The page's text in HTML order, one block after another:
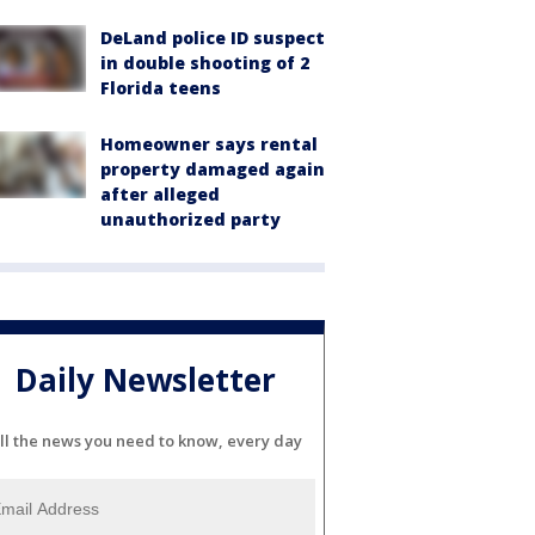
DeLand police ID suspect
in double shooting of 2
Florida teens
Homeowner says rental
property damaged again
after alleged
unauthorized party
Daily Newsletter
the news you need to know, every day